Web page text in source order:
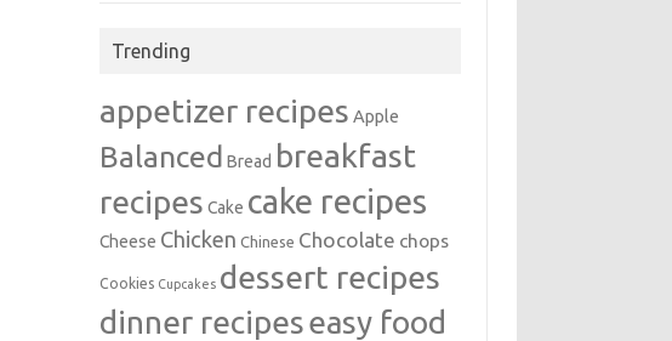
Trending
appetizer recipes Apple
Balanced Bread breakfast
recipes Cake cake recipes
Cheese Chicken Chinese Chocolate chops
Cookies Cupcakes dessert recipes
dinner recipeseasy food